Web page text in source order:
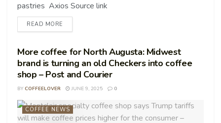
pastries Axios Source link
READ MORE
More coffee for North Augusta: Midwest
brand is turning an old Checkers into coffee
shop – Post and Courier
BY COFFEELOVER JUNE 9, 2025 0
COFFEE NEWS